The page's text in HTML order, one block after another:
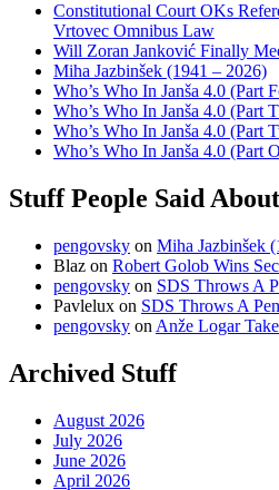
Constitutional Court OKs
Vrtovec Omnibus Law
Will Zoran Janković Finally
Miha Jazbinšek (1941 – 2026)
Who’s Who In Janša 4.0 (Part
Who’s Who In Janša 4.0 (Part
Who’s Who In Janša 4.0 (Part
Who’s Who In Janša 4.0 (Part
Stuff People Said
pengovsky on Miha Jazbinšek
Blaz on Robert Golob Wins
pengovsky on SDS Throws A
Pavlelux on SDS Throws A
pengovsky on Anže Logar
Archived Stuff
August 2026
July 2026
June 2026
April 2026